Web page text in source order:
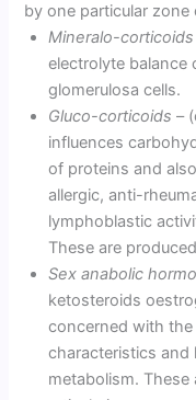
by one particular zone
Mineralo-corticoids
electrolyte balance
glomerulosa cells.
Gluco-corticoids –
influences
of proteins and
allergic, anti-
lymphoblastic
These are
Sex anabolic
ketosteroids
concerned with
characteristics and
metabolism.